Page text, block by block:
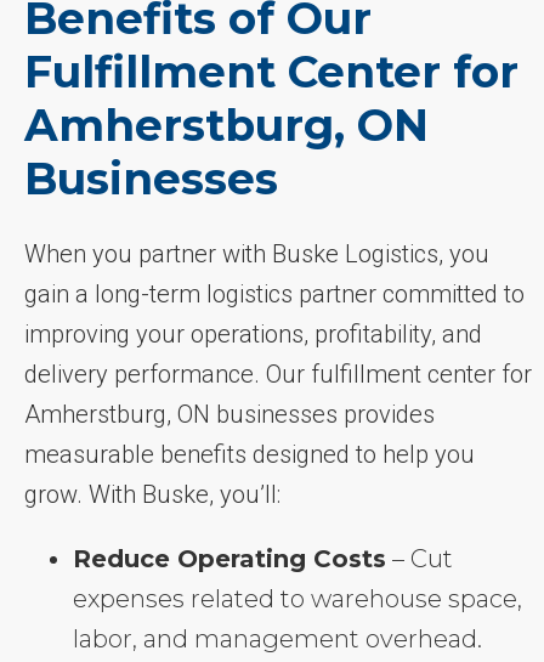
Benefits of Our
Fulfillment Center for
Amherstburg, ON
Businesses
When you partner with Buske Logistics, you
gain a long-term logistics partner committed to
improving your operations, profitability, and
delivery performance. Our fulfillment center for
Amherstburg, ON businesses provides
measurable benefits designed to help you
grow. With Buske, you’ll:
Reduce Operating Costs – Cut
expenses related to warehouse space,
labor, and management overhead.